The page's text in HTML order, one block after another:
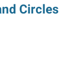
Circles